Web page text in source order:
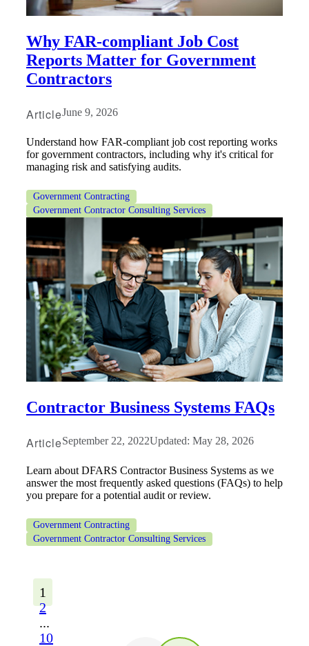
Why FAR‑compliant Job Cost
Reports Matter for Government
Contractors
ArticleJune 9, 2026
Understand how FAR-compliant job cost reporting works
for government contractors, including why it's critical for
managing risk and satisfying audits.
Government Contracting
Government Contractor Consulting Services
Contractor Business Systems FAQs
ArticleSeptember 22, 2022Updated: May 28, 2026
Learn about DFARS Contractor Business Systems as we
answer the most frequently asked questions (FAQs) to help
you prepare for a potential audit or review.
Government Contracting
Government Contractor Consulting Services
1
2
...
10